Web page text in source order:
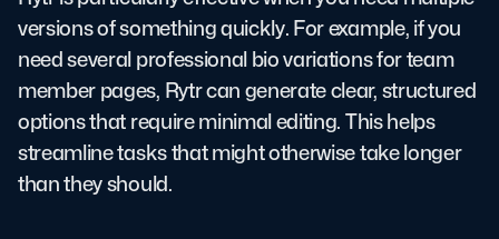
versions of something quickly. For example, if you
need several professional bio variations for team
member pages, Rytr can generate clear, structured
options that require minimal editing. This helps
streamline tasks that might otherwise take longer
than they should.